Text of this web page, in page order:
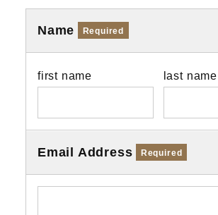
Name Required
first name last name
Email Address Required